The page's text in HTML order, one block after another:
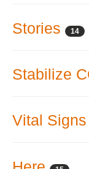
Stories 14
Stabilize
Vital Signs